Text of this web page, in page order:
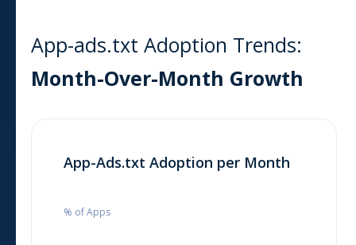
App-ads.txt Adoption Trends:
Month-Over-Month Growth
App-Ads.txt Adoption per Month
% of Apps